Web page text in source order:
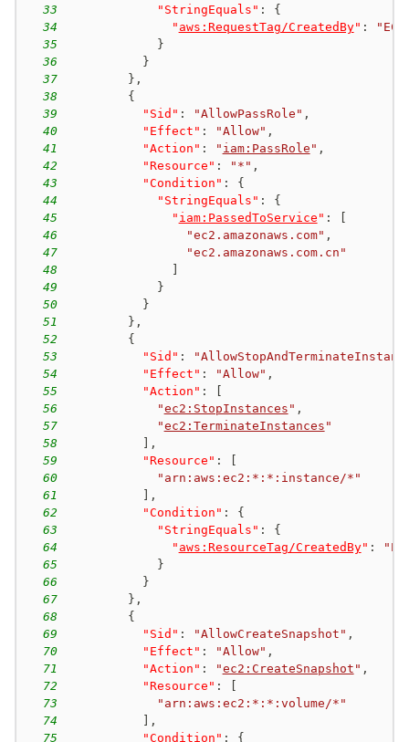
33
"StringEquals" :
{
34
" aws:RequestTag/CreatedBy" :
35
}
36
}
37
} ,
38
{
39
"Sid" : "AllowPassRole" ,
40
"Effect" : "Allow" ,
41
"Action" : " iam:PassRole " ,
42
"Resource" : "*" ,
43
"Condition" :
{
44
"StringEquals" :
{
45
" iam:PassedToService " :
46
"ec2.amazonaws.com" ,
47
"ec2.amazonaws.com.cn"
48
49
}
50
}
51
} ,
52
{
53
"Sid" :
54
"Effect" : "Allow" ,
55
"Action" :
56
"ec2:StopInstances " ,
57
"ec2:TerminateInstances "
58
,
59
"Resource" :
60
"arn:aws:ec2:*:*:instance/*"
61
,
62
"Condition" :
{
63
"StringEquals" :
{
64
" aws:ResourceTag/CreatedBy" :
65
}
66
}
67
} ,
68
{
69
"Sid" : "AllowCreateSnapshot" ,
70
"Effect" : "Allow" ,
71
"Action" : "ec2:CreateSnapshot " ,
72
"Resource" :
73
"arn:aws:ec2:*:*:volume/*"
74
,
75
"Condition" : {